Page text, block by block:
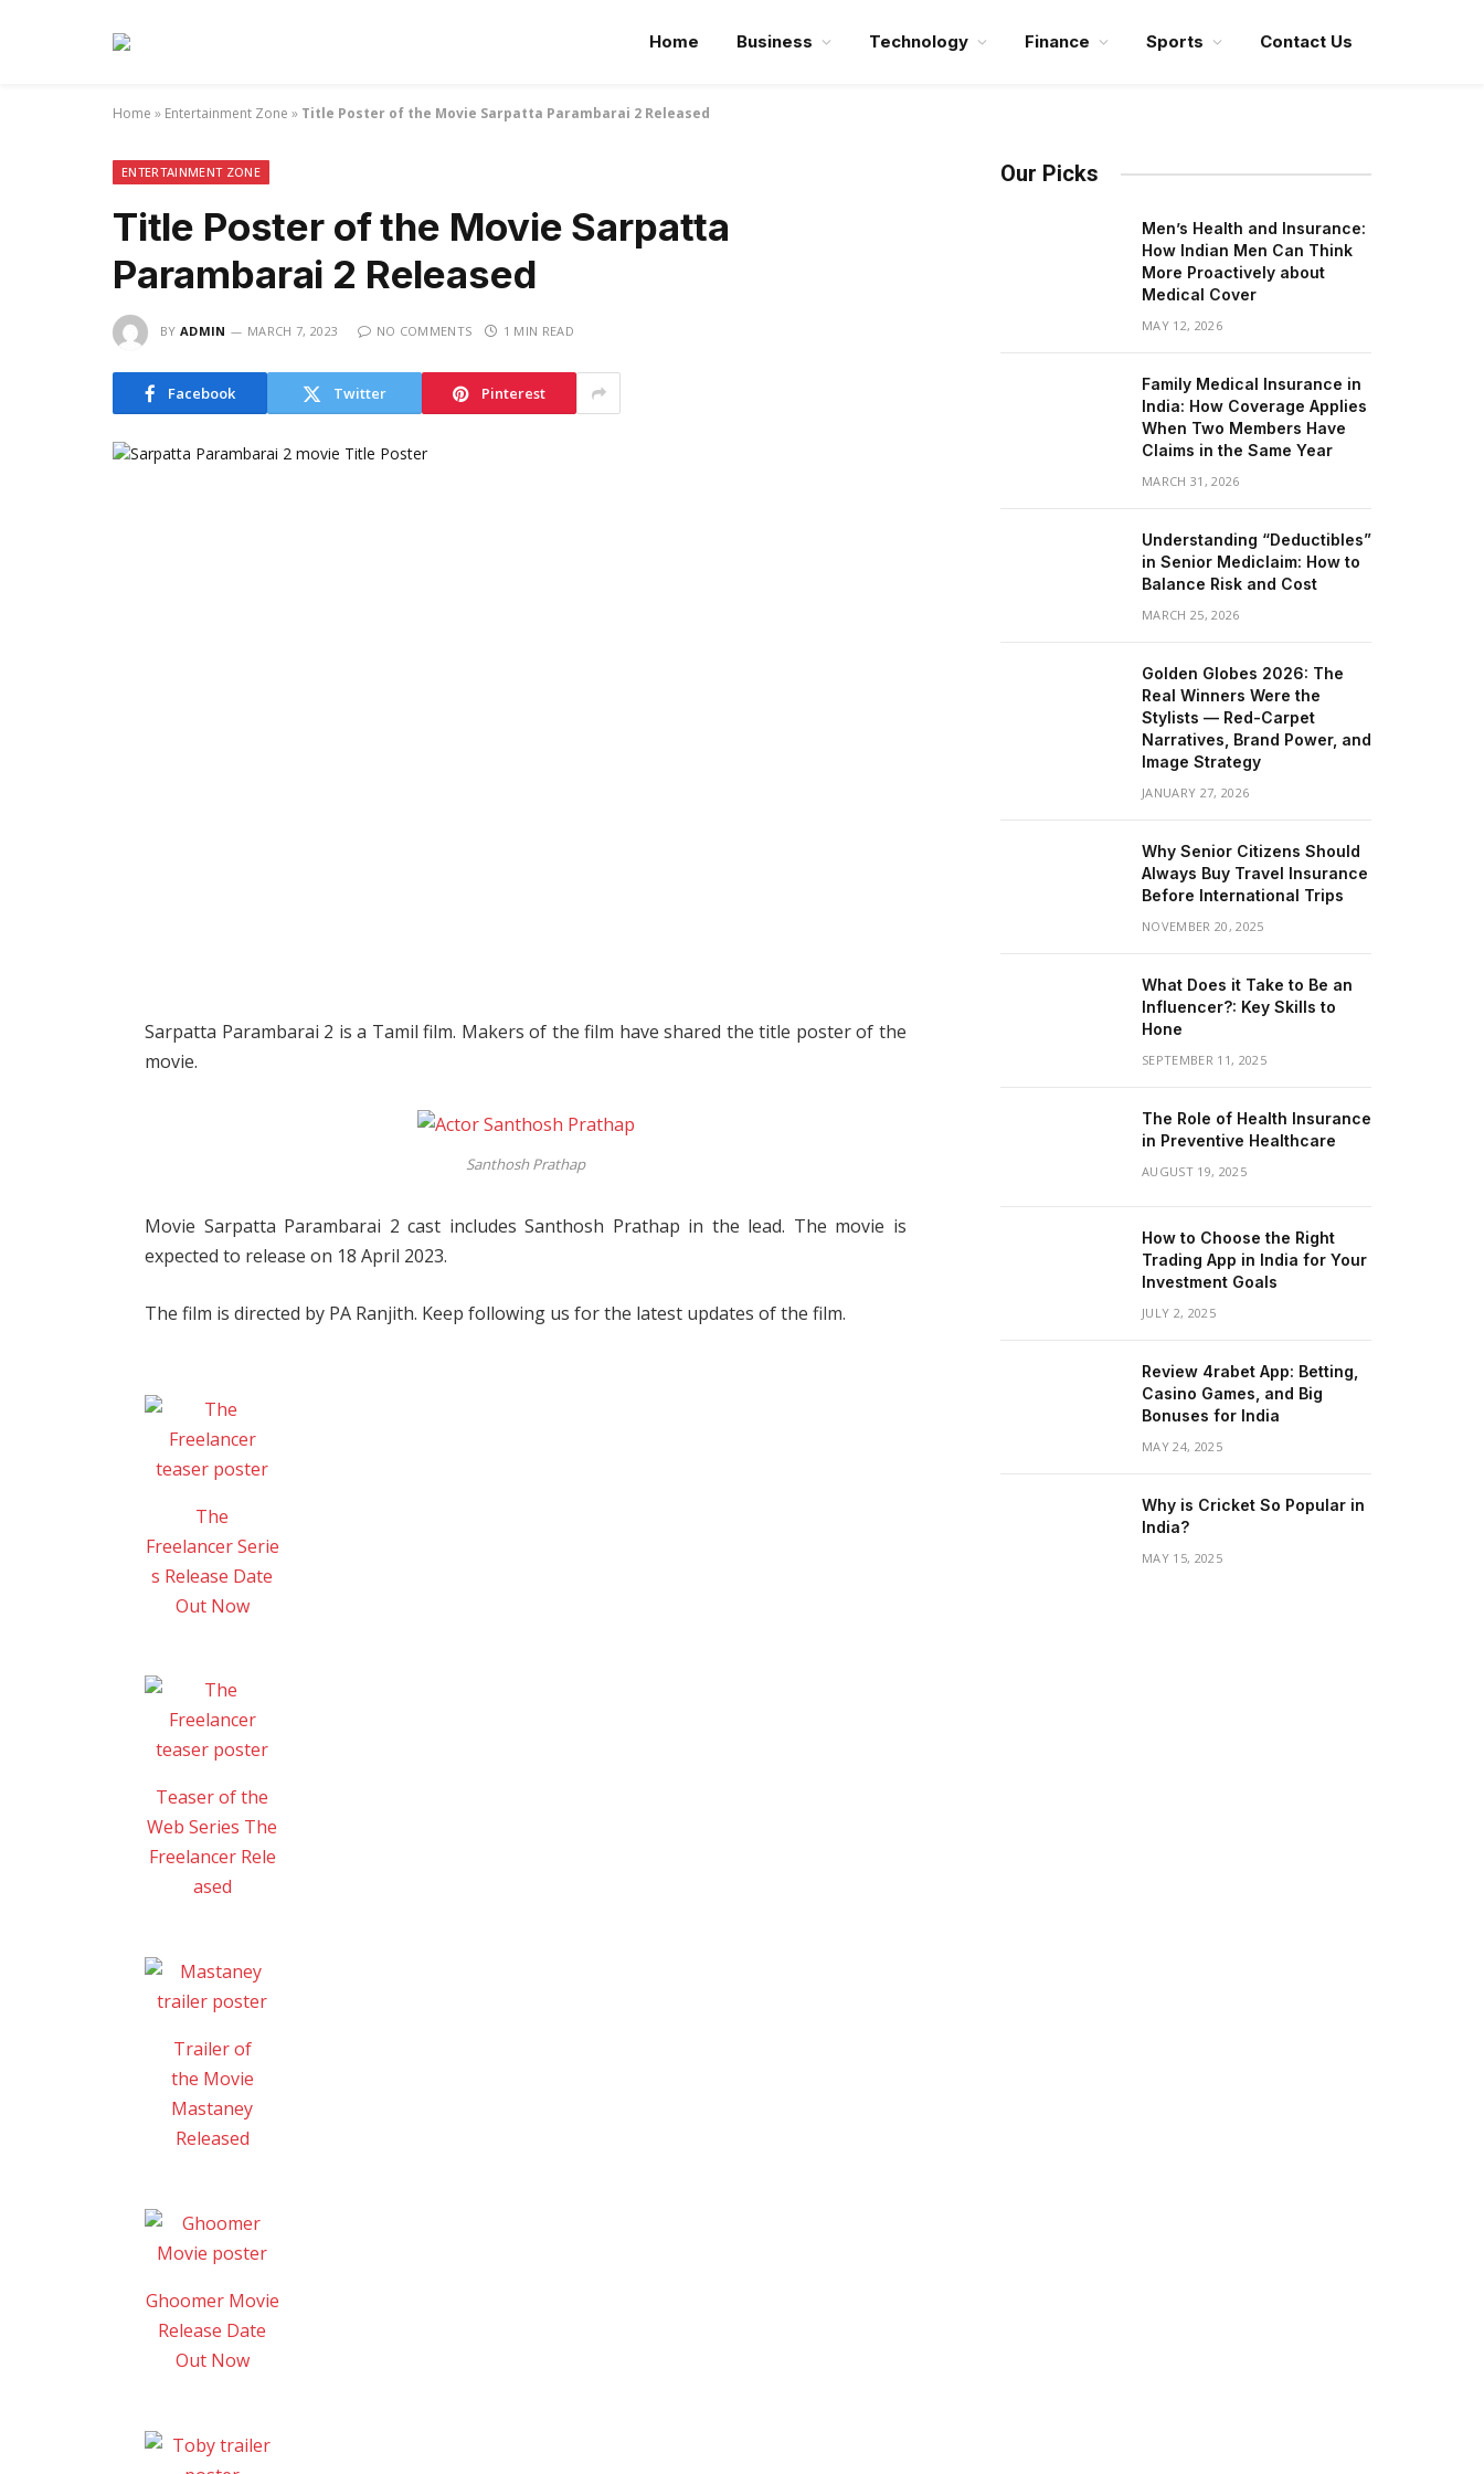
Home Business Technology Finance Sports Contact Us
Home » Entertainment Zone » Title Poster of the Movie Sarpatta Parambarai 2 Released
ENTERTAINMENT ZONE
Title Poster of the Movie Sarpatta
Parambarai 2 Released
BY ADMIN MARCH 7, 2023 NO COMMENTS 1 MIN READ
Facebook Twitter Pinterest
Sarpatta Parambarai 2 is a Tamil film. Makers of the film have shared the title poster of the
movie.
Santhosh Prathap
Movie Sarpatta Parambarai 2 cast includes Santhosh Prathap in the lead. The movie is
expected to release on 18 April 2023.
The film is directed by PA Ranjith. Keep following us for the latest updates of the film.
The
Freelancer Serie
s Release Date
Out Now
Teaser of the
Web Series The
Freelancer Rele
ased
Trailer of
the Movie
Mastaney
Released
Ghoomer Movie
Release Date
Out Now
Our Picks
Men’s Health and Insurance:
How Indian Men Can Think
More Proactively about
Medical Cover
MAY 12, 2026
Family Medical Insurance in
India: How Coverage Applies
When Two Members Have
Claims in the Same Year
MARCH 31, 2026
Understanding “Deductibles”
in Senior Mediclaim: How to
Balance Risk and Cost
MARCH 25, 2026
Golden Globes 2026: The
Real Winners Were the
Stylists — Red-Carpet
Narratives, Brand Power, and
Image Strategy
JANUARY 27, 2026
Why Senior Citizens Should
Always Buy Travel Insurance
Before International Trips
NOVEMBER 20, 2025
What Does it Take to Be an
Influencer?: Key Skills to
Hone
SEPTEMBER 11, 2025
The Role of Health Insurance
in Preventive Healthcare
AUGUST 19, 2025
How to Choose the Right
Trading App in India for Your
Investment Goals
JULY 2, 2025
Review 4rabet App: Betting,
Casino Games, and Big
Bonuses for India
MAY 24, 2025
Why is Cricket So Popular in
India?
MAY 15, 2025